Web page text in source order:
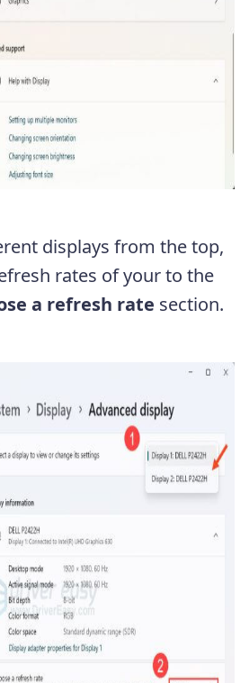
displays from the top,
rates of your to the
a refresh rate section.